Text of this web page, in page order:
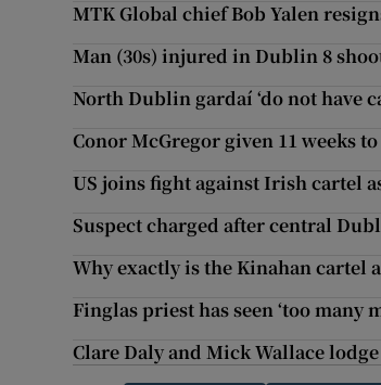
MTK Global chief Bob Yalen
Man (30s) injured in Dublin 8
North Dublin gardaí ‘do not have
Conor McGregor given 11 weeks
US joins fight against Irish cartel
Suspect charged after central
Why exactly is the Kinahan cartel
Finglas priest has seen ‘too
Clare Daly and Mick Wallace